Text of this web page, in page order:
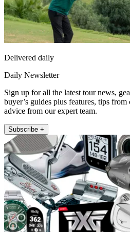
Delivered daily
Daily Newsletter
Sign up for all the latest tour news,
buyer’s guides plus features, tips
advice from our expert team.
Subscribe +